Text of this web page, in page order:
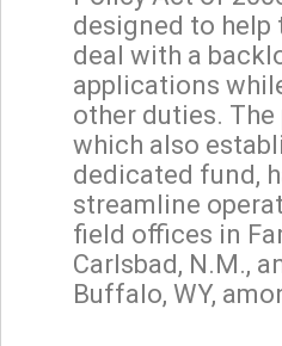
designed to help
deal with a
applications
other duties. The
which also
dedicated fund,
streamline
field offices in
Carlsbad, N.M.,
Buffalo, WY,